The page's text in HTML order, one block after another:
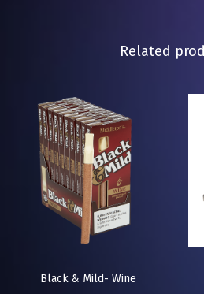
Related
Black & Mild- Wine